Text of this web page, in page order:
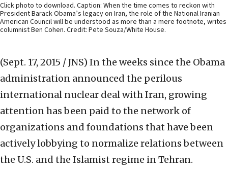
Click photo to download. Caption: When the time comes to reckon with
President Barack Obama’s legacy on Iran, the role of the National Iranian
American Council will be understood as more than a mere footnote, writes
columnist Ben Cohen. Credit: Pete Souza/White House.
(Sept. 17, 2015 / JNS) In the weeks since the Obama
administration announced the perilous
international nuclear deal with Iran, growing
attention has been paid to the network of
organizations and foundations that have been
actively lobbying to normalize relations between
the U.S. and the Islamist regime in Tehran.